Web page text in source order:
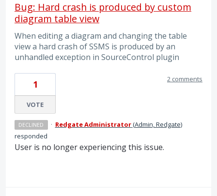
Bug: Hard crash is produced by custom
diagram table view
When editing a diagram and changing the table
view a hard crash of SSMS is produced by an
unhandled exception in SourceControl plugin
1
VOTE
2 comments
DECLINED · Redgate Administrator(Admin, Redgate)
responded
User is no longer experiencing this issue.